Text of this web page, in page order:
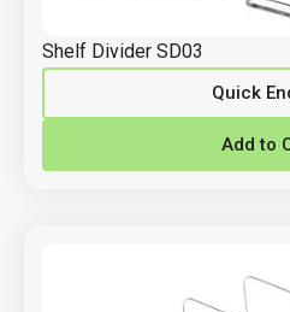
Shelf Divider SD03
Quick
Add to